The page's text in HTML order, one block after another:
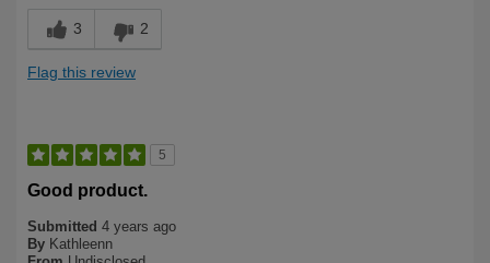
3 2
Flag this review
5
Good product.
Submitted 4 years ago
By Kathleenn